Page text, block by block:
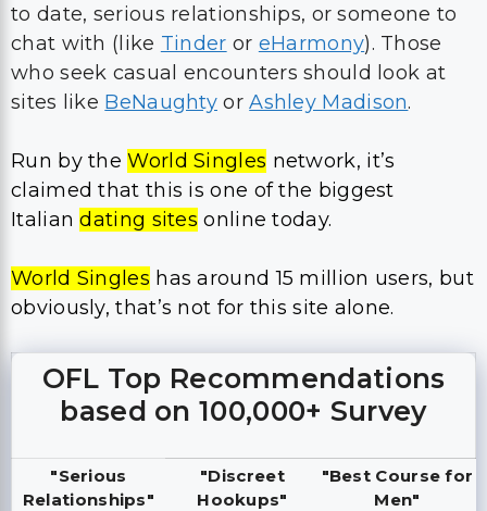
to date, serious relationships, or someone to
chat with (like Tinder or eHarmony). Those
who seek casual encounters should look at
sites like BeNaughty orAshley Madison.
Run by theWorld Singles network, it’s
claimed that this is one of the biggest
Italiandating sites online today.
World Singles has around 15 million users, but
obviously, that’s not for this site alone.
OFL Top Recommendations
based on 100,000+ Survey
"Serious
Relationships"
"Discreet
Hookups"
"Best Course for
Men"